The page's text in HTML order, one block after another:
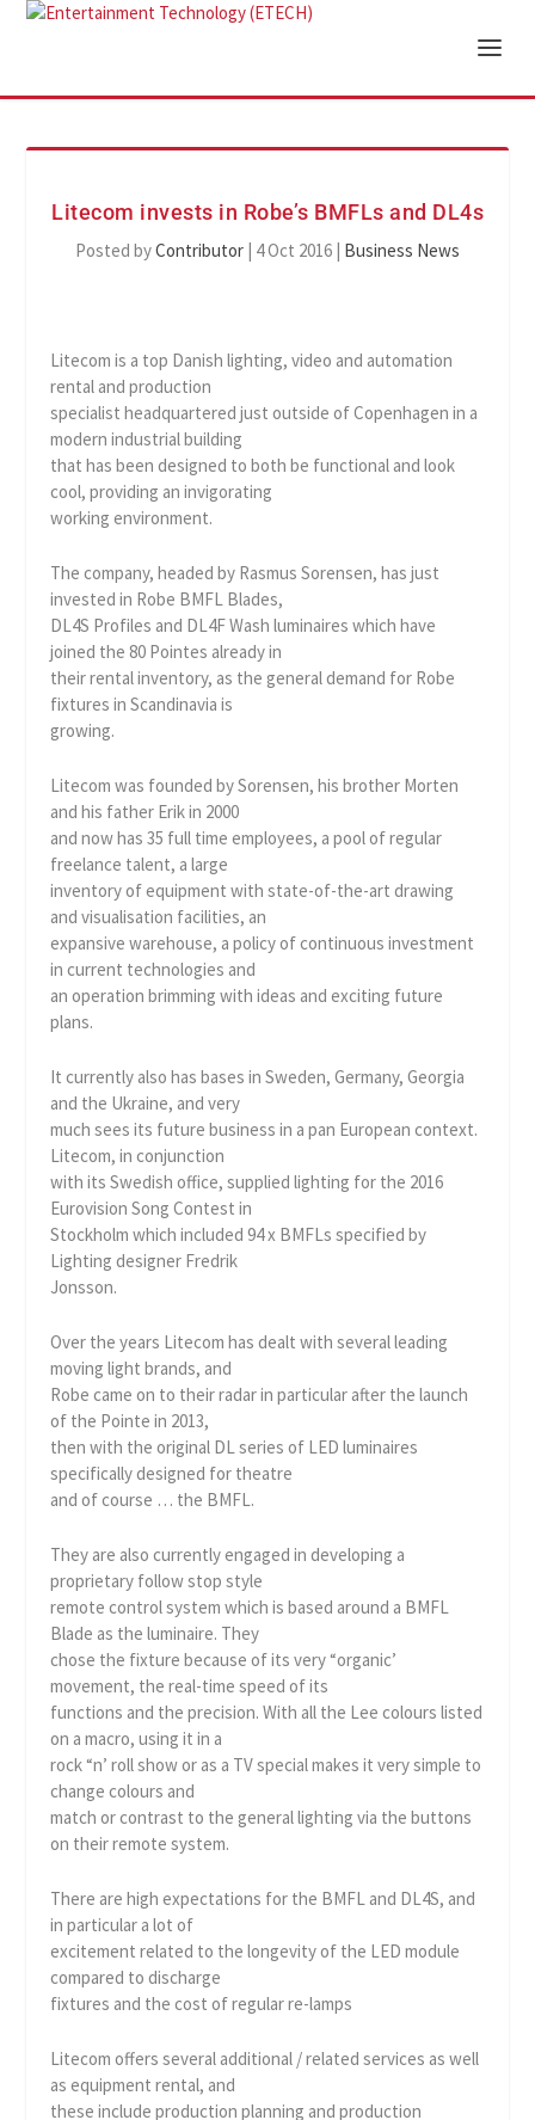
Litecom invests in Robe’s BMFLs and DL4s
Posted byContributor | 4 Oct 2016 | Business News
Litecom is a top Danish lighting, video and automation
rental and production
specialist headquartered just outside of Copenhagen in a
modern industrial building
that has been designed to both be functional and look
cool, providing an invigorating
working environment.
The company, headed by Rasmus Sorensen, has just
invested in Robe BMFL Blades,
DL4S Profiles and DL4F Wash luminaires which have
joined the 80 Pointes already in
their rental inventory, as the general demand for Robe
fixtures in Scandinavia is
growing.
Litecom was founded by Sorensen, his brother Morten
and his father Erik in 2000
and now has 35 full time employees, a pool of regular
freelance talent, a large
inventory of equipment with state-of-the-art drawing
and visualisation facilities, an
expansive warehouse, a policy of continuous investment
in current technologies and
an operation brimming with ideas and exciting future
plans.
It currently also has bases in Sweden, Germany, Georgia
and the Ukraine, and very
much sees its future business in a pan European context.
Litecom, in conjunction
with its Swedish office, supplied lighting for the 2016
Eurovision Song Contest in
Stockholm which included 94 x BMFLs specified by
Lighting designer Fredrik
Jonsson.
Over the years Litecom has dealt with several leading
moving light brands, and
Robe came on to their radar in particular after the launch
of the Pointe in 2013,
then with the original DL series of LED luminaires
specifically designed for theatre
and of course … the BMFL.
They are also currently engaged in developing a
proprietary follow stop style
remote control system which is based around a BMFL
Blade as the luminaire. They
chose the fixture because of its very “organic’
movement, the real-time speed of its
functions and the precision. With all the Lee colours listed
on a macro, using it in a
rock “n’ roll show or as a TV special makes it very simple to
change colours and
match or contrast to the general lighting via the buttons
on their remote system.
There are high expectations for the BMFL and DL4S, and
in particular a lot of
excitement related to the longevity of the LED module
compared to discharge
fixtures and the cost of regular re-lamps
Litecom offers several additional / related services as well
as equipment rental, and
these include production planning and production